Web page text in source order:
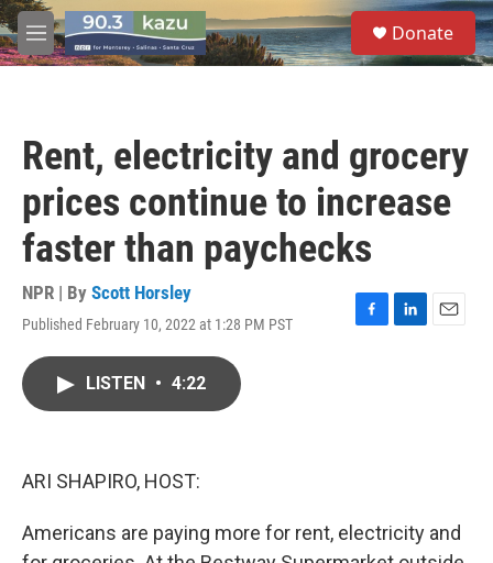
Skip to main content
M
e
S
e
a
Donate
Rent, electricity and grocery
prices continue to increase
faster than paychecks
NPR | By Scott Horsley
Published February 10, 2022 at 1:28 PM PST
F
L
E
LISTEN • 4:22
ARI SHAPIRO, HOST:
Americans are paying more for rent, electricity and